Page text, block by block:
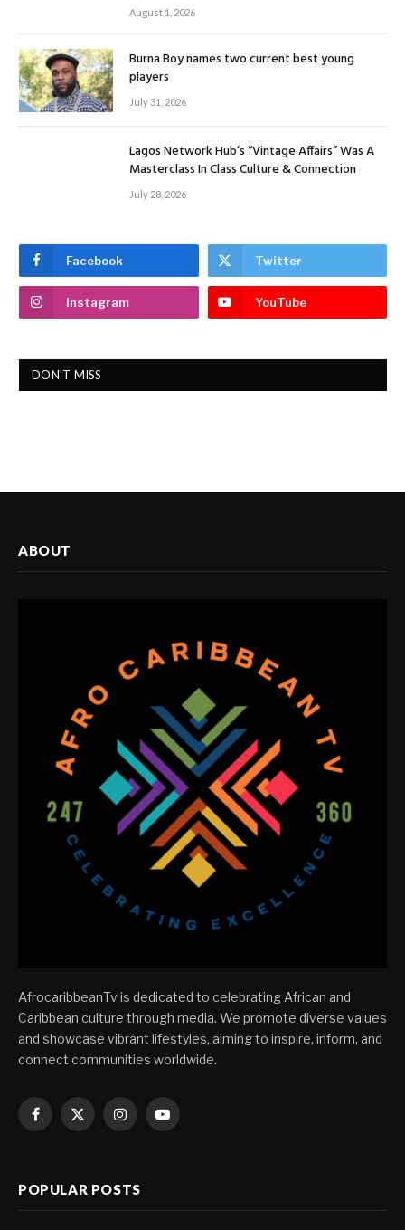
August 1, 2026
Burna Boy names two current best young
players
July 31, 2026
Lagos Network Hub’s “Vintage Affairs” Was A
Masterclass In Class Culture & Connection
July 28, 2026
Facebook Twitter
Instagram YouTube
DON'T MISS
ABOUT
AfrocaribbeanTv is dedicated to celebrating African and
Caribbean culture through media. We promote diverse values
and showcase vibrant lifestyles, aiming to inspire, inform, and
connect communities worldwide.
Facebook
X
InstagramYouTube
POPULAR POSTS